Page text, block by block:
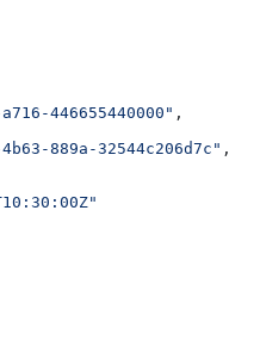
446655440000" ,
889a-32544c206d7c" ,